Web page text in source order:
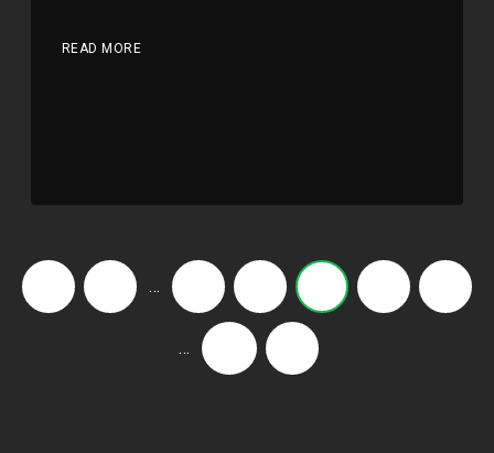
READ MORE
…
…